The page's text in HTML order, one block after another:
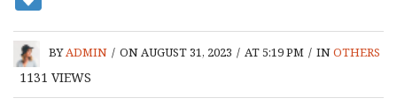
BYADMIN / ON AUGUST 31, 2023 / AT 5:19 PM / INOTHERS
1131 VIEWS